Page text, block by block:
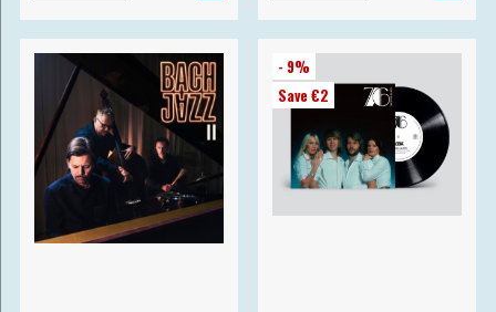
- 9%
Save €2